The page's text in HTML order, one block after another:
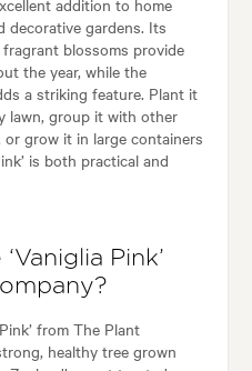
decorative gardens. Its
blossoms provide
the year, while the
a striking feature. Plant it
lawn, group it with other
grow it in large containers
is both practical and
Pink’
from The Plant
healthy tree grown